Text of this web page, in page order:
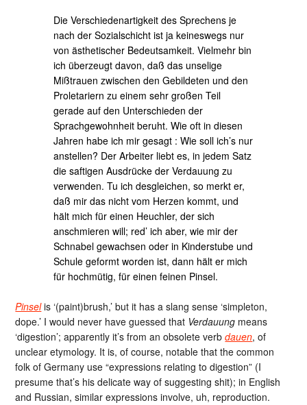
Die Verschiedenartigkeit des Sprechens je
nach der Sozialschicht ist ja keineswegs nur
von ästhetischer Bedeutsamkeit. Vielmehr bin
ich überzeugt davon, daß das unselige
Mißtrauen zwischen den Gebildeten und den
Proletariern zu einem sehr großen Teil
gerade auf den Unterschieden der
Sprachgewohnheit beruht. Wie oft in diesen
Jahren habe ich mir gesagt : Wie soll ich’s nur
anstellen? Der Arbeiter liebt es, in jedem Satz
die saftigen Ausdrücke der Verdauung zu
verwenden. Tu ich desgleichen, so merkt er,
daß mir das nicht vom Herzen kommt, und
hält mich für einen Heuchler, der sich
anschmieren will; red’ ich aber, wie mir der
Schnabel gewachsen oder in Kinderstube und
Schule geformt worden ist, dann hält er mich
für hochmütig, für einen feinen Pinsel.
Pinselis ‘(paint)brush,’ but it has a slang sense ‘simpleton,
dope.’ I would never have guessed that Verdauung means
‘digestion’; apparently it’s from an obsolete verbdauen, of
unclear etymology. It is, of course, notable that the common
folk of Germany use “expressions relating to digestion” (I
presume that’s his delicate way of suggesting shit); in English
and Russian, similar expressions involve, uh, reproduction.